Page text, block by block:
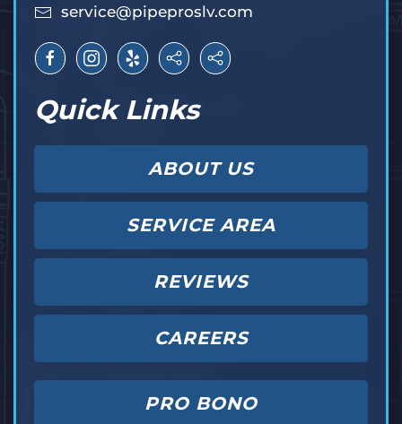
service@pipeproslv.com
Quick Links
ABOUT US
SERVICE AREA
REVIEWS
CAREERS
PRO BONO